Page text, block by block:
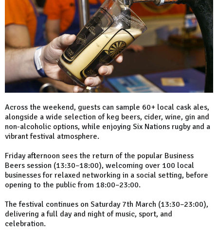
Across the weekend, guests can sample 60+ local cask ales,
alongside a wide selection of keg beers, cider, wine, gin and
non-alcoholic options, while enjoying Six Nations rugby and a
vibrant festival atmosphere.
Friday afternoon sees the return of the popular Business
Beers session (13:30–18:00), welcoming over 100 local
businesses for relaxed networking in a social setting, before
opening to the public from 18:00–23:00.
The festival continues on Saturday 7th March (13:30–23:00),
delivering a full day and night of music, sport, and
celebration.